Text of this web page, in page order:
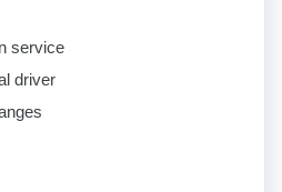
service
driver